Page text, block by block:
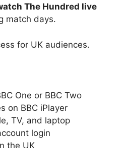
The Hundred live
match days.
for UK audiences.
One or BBC Two
on BBC iPlayer
TV, and laptop
login
the UK